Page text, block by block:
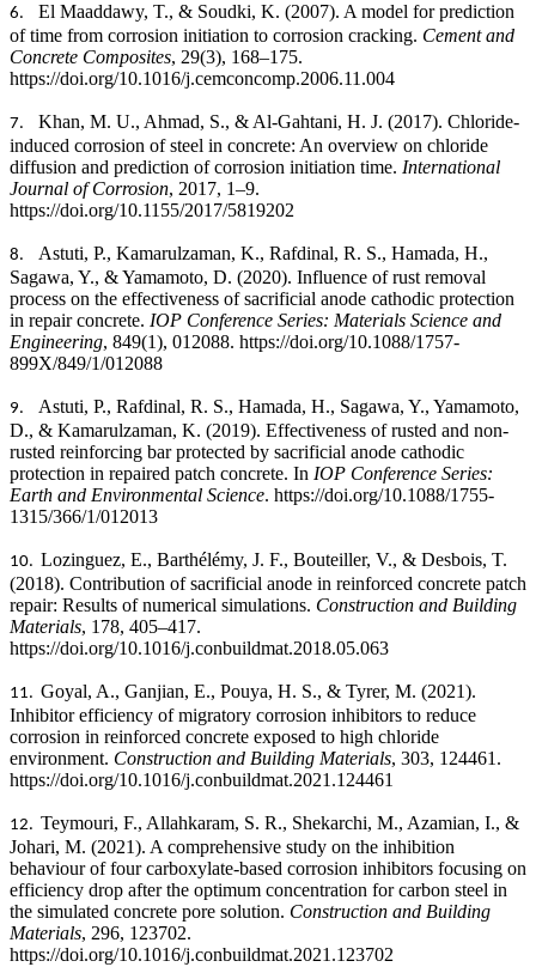
6.
El Maaddawy, T., & Soudki, K. (2007). A model for prediction
of time from corrosion initiation to corrosion cracking. Cement and
Concrete Composites, 29(3), 168–175.
https://doi.org/10.1016/j.cemconcomp.2006.11.004
7.
Khan, M. U., Ahmad, S., & Al-Gahtani, H. J. (2017). Chloride-
induced corrosion of steel in concrete: An overview on chloride
diffusion and prediction of corrosion initiation time. International
Journal of Corrosion, 2017, 1–9.
https://doi.org/10.1155/2017/5819202
8.
Astuti, P., Kamarulzaman, K., Rafdinal, R. S., Hamada, H.,
Sagawa, Y., & Yamamoto, D. (2020). Influence of rust removal
process on the effectiveness of sacrificial anode cathodic protection
in repair concrete. IOP Conference Series: Materials Science and
Engineering, 849(1), 012088. https://doi.org/10.1088/1757-
899X/849/1/012088
9.
Astuti, P., Rafdinal, R. S., Hamada, H., Sagawa, Y., Yamamoto,
D., & Kamarulzaman, K. (2019). Effectiveness of rusted and non-
rusted reinforcing bar protected by sacrificial anode cathodic
protection in repaired patch concrete. In IOP Conference Series:
Earth and Environmental Science. https://doi.org/10.1088/1755-
1315/366/1/012013
10. Lozinguez, E., Barthélémy, J. F., Bouteiller, V., & Desbois, T.
(2018). Contribution of sacrificial anode in reinforced concrete patch
repair: Results of numerical simulations. Construction and Building
Materials, 178, 405–417.
https://doi.org/10.1016/j.conbuildmat.2018.05.063
11. Goyal, A., Ganjian, E., Pouya, H. S., & Tyrer, M. (2021).
Inhibitor efficiency of migratory corrosion inhibitors to reduce
corrosion in reinforced concrete exposed to high chloride
environment. Construction and Building Materials, 303, 124461.
https://doi.org/10.1016/j.conbuildmat.2021.124461
12. Teymouri, F., Allahkaram, S. R., Shekarchi, M., Azamian, I., &
Johari, M. (2021). A comprehensive study on the inhibition
behaviour of four carboxylate-based corrosion inhibitors focusing on
efficiency drop after the optimum concentration for carbon steel in
the simulated concrete pore solution. Construction and Building
Materials, 296, 123702.
https://doi.org/10.1016/j.conbuildmat.2021.123702